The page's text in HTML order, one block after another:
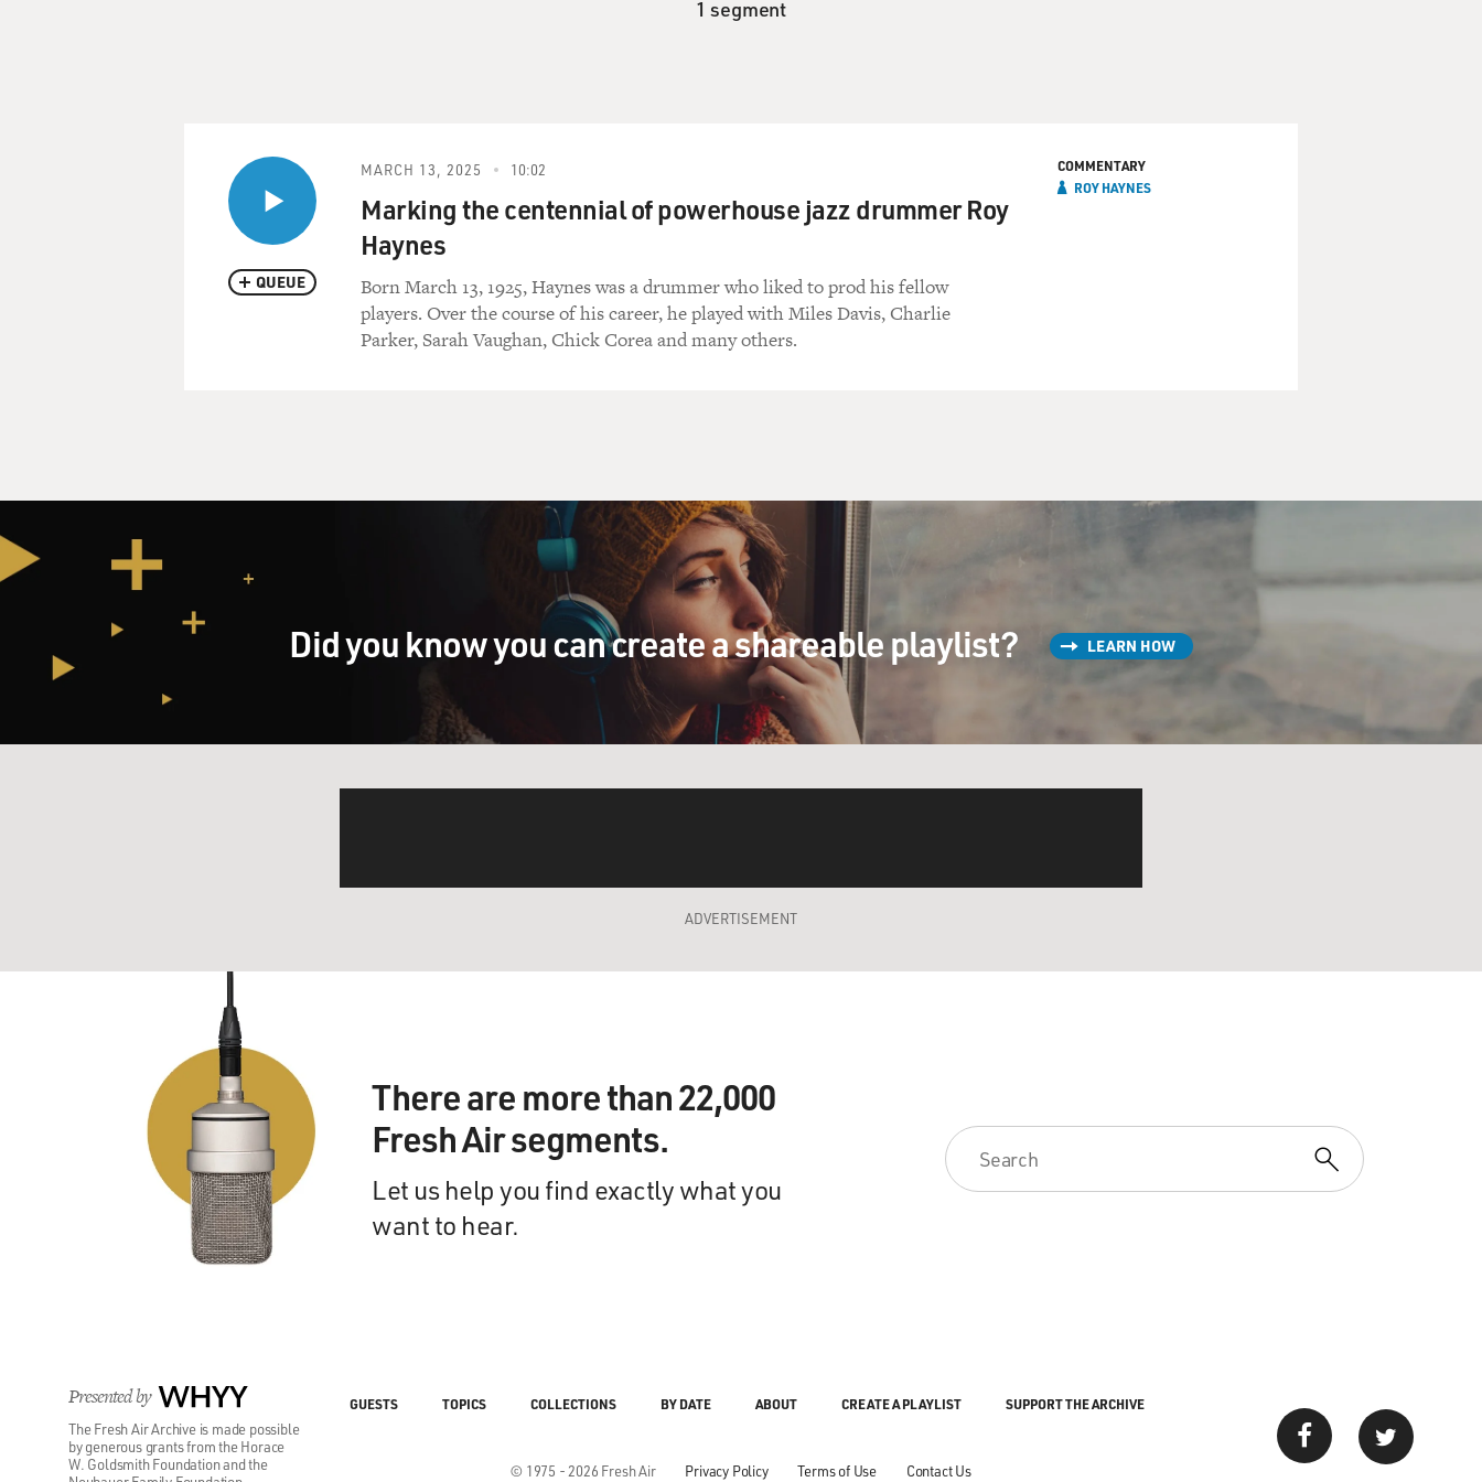
1 segment
QUEUE
MARCH 13, 2025 10:02
Marking the centennial of powerhouse jazz drummer Roy
Haynes
Born March 13, 1925, Haynes was a drummer who liked to prod his fellow
players. Over the course of his career, he played with Miles Davis, Charlie
Parker, Sarah Vaughan, Chick Corea and many others.
COMMENTARY
ROY HAYNES
Did you know you can create a shareable playlist? LEARN HOW
ADVERTISEMENT
There are more than 22,000
Fresh Air segments.
Let us help you find exactly what you
want to hear.
Presented by WHYY
The Fresh Air Archive is made possible
by generous grants from the Horace
W. Goldsmith Foundation and the
© 1975 - 2026 Fresh Air Privacy Policy Terms of Use Contact Us
GUESTS TOPICS COLLECTIONS BY DATE ABOUT CREATE A PLAYLIST SUPPORT THE ARCHIVE